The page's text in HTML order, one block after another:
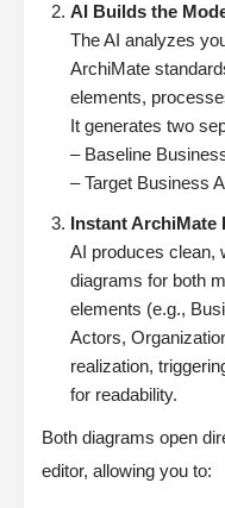
AI Builds the
The AI analyzes
ArchiMate
elements,
It generates two
– Baseline
– Target Business
Instant ArchiMate
AI produces clean,
diagrams for both
elements (e.g.,
Actors,
realization,
for readability.
Both diagrams open
editor, allowing you to: